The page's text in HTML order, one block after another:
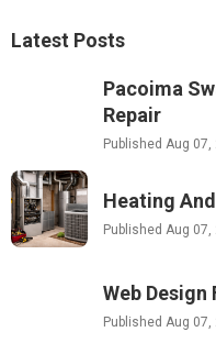
Latest Posts
Pacoima
Repair
Published Aug 07,
Heating
Published Aug 07,
Web
Published Aug 07,